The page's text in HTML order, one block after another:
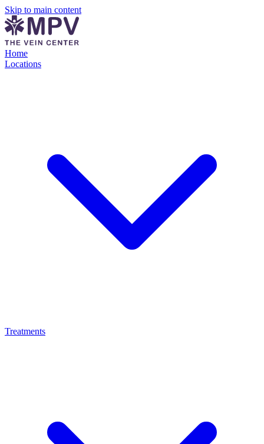
Skip to main content
Home
Locations
Treatments